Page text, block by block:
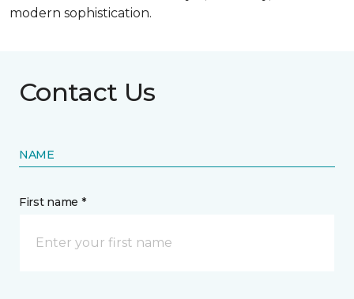
modern sophistication.
Contact Us
NAME
First name *